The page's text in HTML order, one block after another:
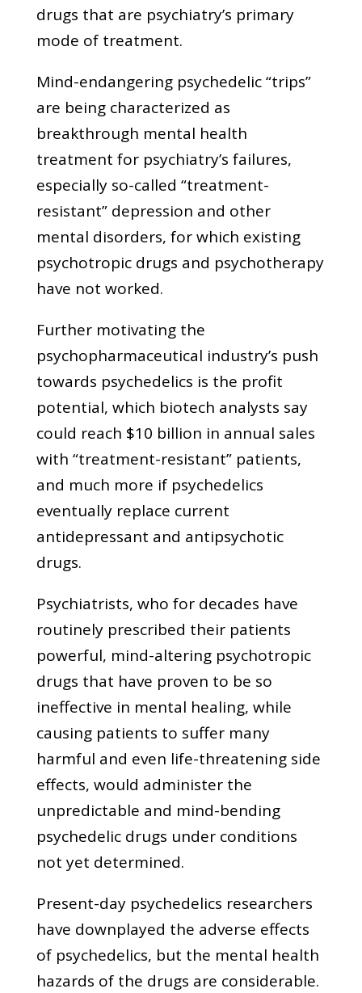
drugs that are psychiatry’s primary
mode of treatment.
Mind-endangering psychedelic “trips”
are being characterized as
breakthrough mental health
treatment for psychiatry’s failures,
especially so-called “treatment-
resistant” depression and other
mental disorders, for which existing
psychotropic drugs and psychotherapy
have not worked.
Further motivating the
psychopharmaceutical industry’s push
towards psychedelics is the profit
potential, which biotech analysts say
could reach $10 billion in annual sales
with “treatment-resistant” patients,
and much more if psychedelics
eventually replace current
antidepressant and antipsychotic
drugs.
Psychiatrists, who for decades have
routinely prescribed their patients
powerful, mind-altering psychotropic
drugs that have proven to be so
ineffective in mental healing, while
causing patients to suffer many
harmful and even life-threatening side
effects, would administer the
unpredictable and mind-bending
psychedelic drugs under conditions
not yet determined.
Present-day psychedelics researchers
have downplayed the adverse effects
of psychedelics, but the mental health
hazards of the drugs are considerable.